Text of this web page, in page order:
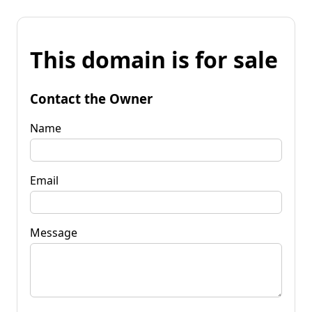
This domain is for sale
Contact the Owner
Name
Email
Message